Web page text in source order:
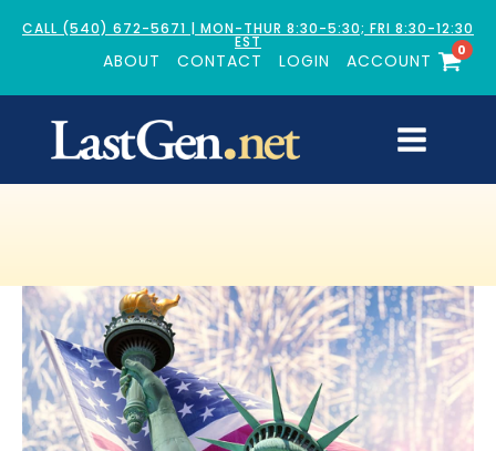
CALL (540) 672-5671 | MON-THUR 8:30-5:30; FRI 8:30-12:30
EST
ABOUT CONTACT LOGIN ACCOUNT
0